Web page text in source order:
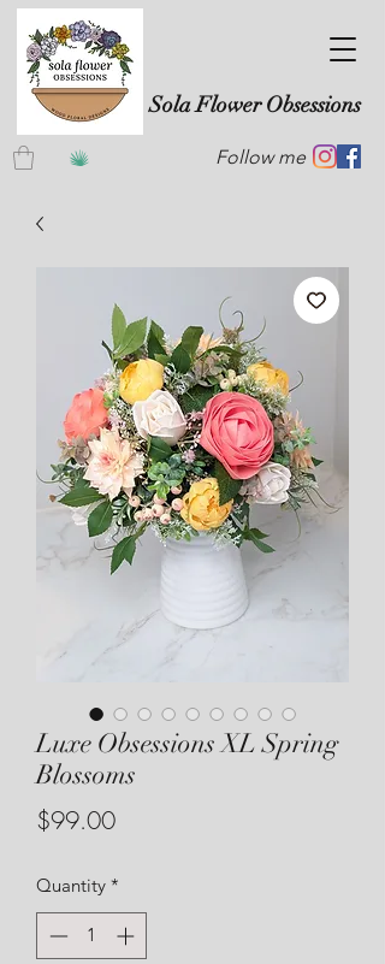
Sola Flower Obsessions
Follow me
Luxe Obsessions XL Spring
Blossoms
$99.00Price
Quantity *